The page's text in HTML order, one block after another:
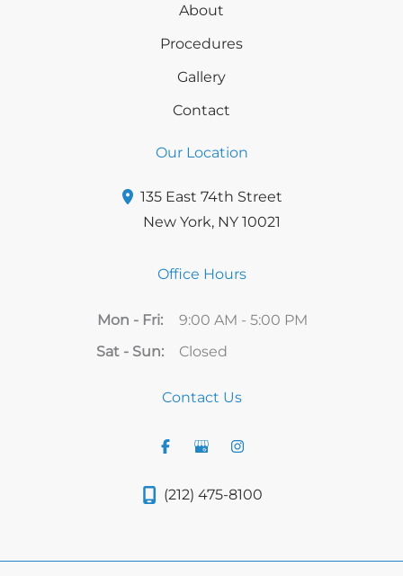
About
Procedures
Gallery
Contact
Our Location
135 East 74th Street
New York, NY 10021
Office Hours
Mon - Fri:
9:00 AM - 5:00 PM
Sat - Sun:
Closed
Contact Us
(212) 475-8100